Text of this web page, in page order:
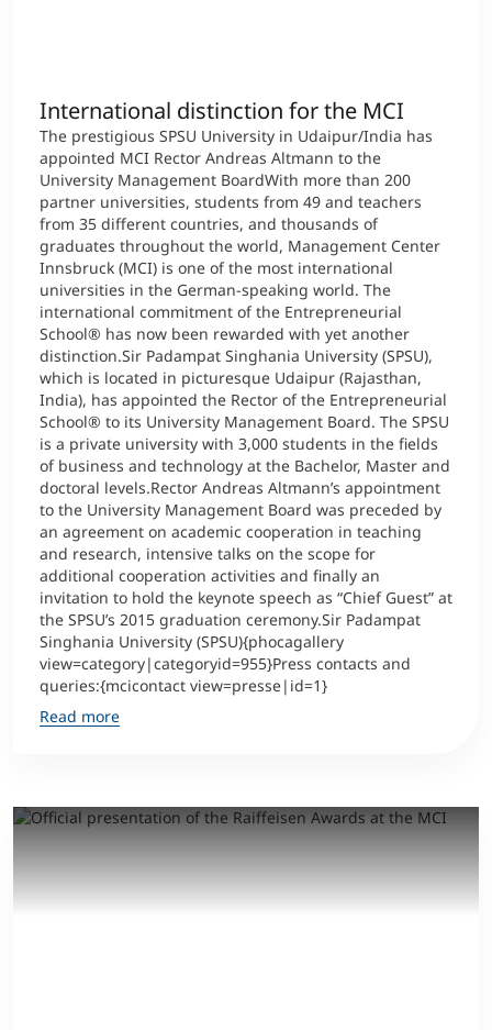
Consultation
Study Finder Bachelor/Master
Micro Credentials
Masterclasses
Management Seminars
Technical Training
Tailored Programs
Counseling
Executive Education Finder
International distinction for the MCI
The prestigious SPSU University in Udaipur/India has
appointed MCI Rector Andreas Altmann to the
University Management BoardWith more than 200
partner universities, students from 49 and teachers
from 35 different countries, and thousands of
graduates throughout the world, Management Center
Innsbruck (MCI) is one of the most international
universities in the German-speaking world. The
international commitment of the Entrepreneurial
School® has now been rewarded with yet another
distinction.Sir Padampat Singhania University (SPSU),
which is located in picturesque Udaipur (Rajasthan,
India), has appointed the Rector of the Entrepreneurial
School® to its University Management Board. The SPSU
is a private university with 3,000 students in the fields
of business and technology at the Bachelor, Master and
doctoral levels.Rector Andreas Altmann’s appointment
to the University Management Board was preceded by
an agreement on academic cooperation in teaching
and research, intensive talks on the scope for
additional cooperation activities and finally an
invitation to hold the keynote speech as “Chief Guest” at
the SPSU’s 2015 graduation ceremony.Sir Padampat
Singhania University (SPSU){phocagallery
view=category|categoryid=955}Press contacts and
queries:{mcicontact view=presse|id=1}
Read more